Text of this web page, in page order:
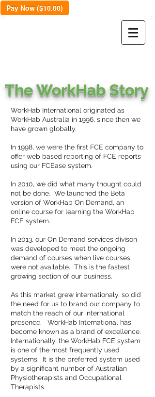
Pay Now ($10.00)
The WorkHab Story
WorkHab International originated as
WorkHab Australia in 1996, since then we
have grown globally.
In 1998, we were the first FCE company to
offer web based reporting of FCE reports
using our FCEase system.
In 2010, we did what many thought could
not be done. We launched the Beta
version of WorkHab On Demand, an
online course for learning the WorkHab
FCE system.
In 2013, our On Demand services divison
was developed to meet the ongoing
demand of courses when live courses
were not available. This is the fastest
growing section of our business.
As this market grew internationaly, so did
the need for us to brand our company to
match the reach of our international
presence. WorkHab International has
become known as a brand of excellence.
Internationally, the WorkHab FCE system
is one of the most frequently used
systems. It is the preferred system used
by a significant number of Australian
Physiotherapists and Occupational
Therapists.